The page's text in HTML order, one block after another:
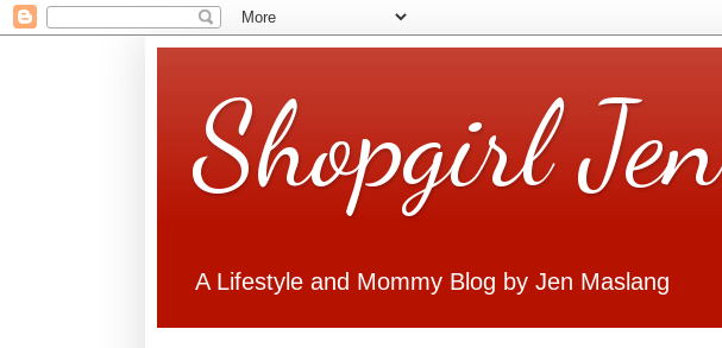
Shopgirl Jen
A Lifestyle and Mommy Blog by Jen Maslang